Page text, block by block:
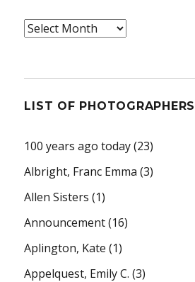
Archives
LIST OF PHOTOGRAPHERS
100 years ago today(23)
Albright, Franc Emma (3)
Allen Sisters (1)
Announcement(16)
Aplington, Kate (1)
Appelquest, Emily C. (3)